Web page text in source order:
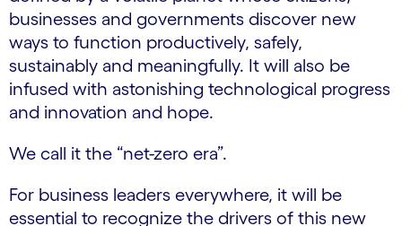
businesses and governments discover new
ways to function productively, safely,
sustainably and meaningfully. It will also be
infused with astonishing technological progress
and innovation and hope.
We call it the “net-zero era”.
For business leaders everywhere, it will be
essential to recognize the drivers of this new